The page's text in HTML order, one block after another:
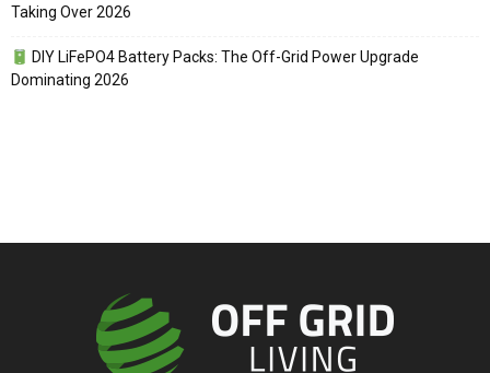
Taking Over 2026
DIY LiFePO4 Battery Packs: The Off-Grid Power Upgrade
Dominating 2026